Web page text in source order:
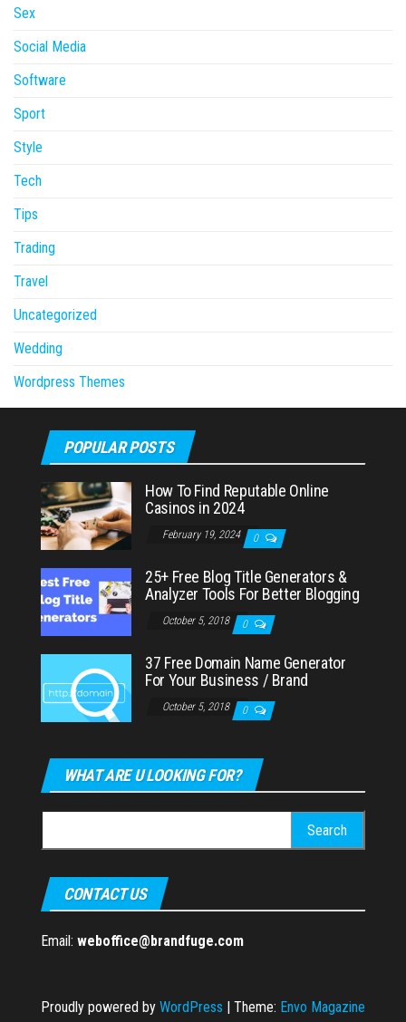
Sex
Social Media
Software
Sport
Style
Tech
Tips
Trading
Travel
Uncategorized
Wedding
Wordpress Themes
POPULAR POSTS
How To Find Reputable Online
Casinos in 2024
February 19, 2024 0
25+ Free Blog Title Generators &
Analyzer Tools For Better Blogging
October 5, 2018 0
37 Free Domain Name Generator
For Your Business / Brand
October 5, 2018 0
WHAT ARE U LOOKING FOR?
for:
CONTACT US
Email: weboffice@brandfuge.com
Proudly powered by WordPress | Theme: Envo Magazine